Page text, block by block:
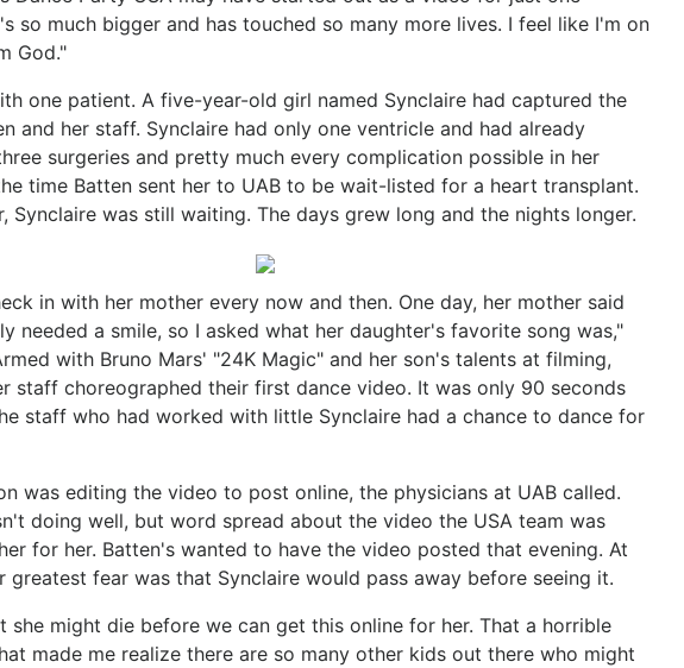
so much bigger and has touched so many more lives. I feel like I'm on
God."
one patient. A five-year-old girl named Synclaire had captured the
and her staff. Synclaire had only one ventricle and had already
surgeries and pretty much every complication possible in her
time Batten sent her to UAB to be wait-listed for a heart transplant.
Synclaire was still waiting. The days grew long and the nights longer.
in with her mother every now and then. One day, her mother said
needed a smile, so I asked what her daughter's favorite song was,"
with Bruno Mars' "24K Magic" and her son's talents at filming,
staff choreographed their first dance video. It was only 90 seconds
staff who had worked with little Synclaire had a chance to dance for
was editing the video to post online, the physicians at UAB called.
doing well, but word spread about the video the USA team was
for her. Batten's wanted to have the video posted that evening. At
greatest fear was that Synclaire would pass away before seeing it.
she might die before we can get this online for her. That a horrible
made me realize there are so many other kids out there who might